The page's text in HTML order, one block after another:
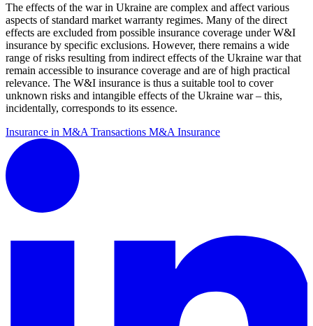
The effects of the war in Ukraine are complex and affect various
aspects of standard market warranty regimes. Many of the direct
effects are excluded from possible insurance coverage under W&I
insurance by specific exclusions. However, there remains a wide
range of risks resulting from indirect effects of the Ukraine war that
remain accessible to insurance coverage and are of high practical
relevance. The W&I insurance is thus a suitable tool to cover
unknown risks and intangible effects of the Ukraine war – this,
incidentally, corresponds to its essence.
Insurance in M&A Transactions M&A Insurance